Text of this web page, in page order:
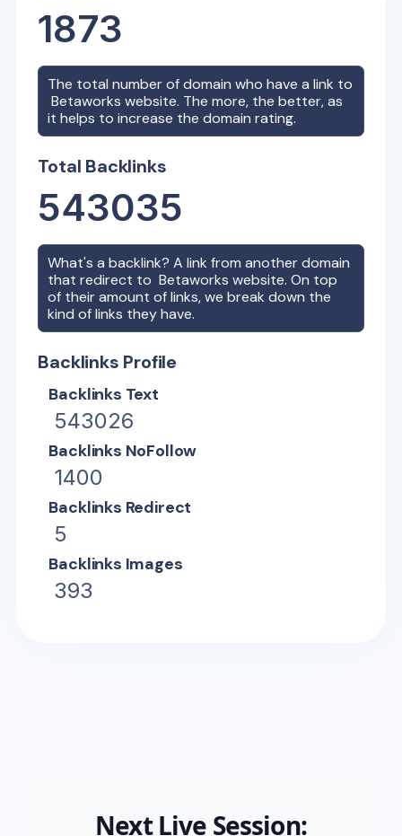
1873
The total number of domain who have a link to
Betaworks website. The more, the better, as
it helps to increase the domain rating.
Total Backlinks
543035
What's a backlink? A link from another domain
that redirect toBetaworks website. On top
of their amount of links, we break down the
kind of links they have.
Backlinks Profile
Backlinks Text
543026
Backlinks NoFollow
1400
Backlinks Redirect
5
Backlinks Images
393
Next Live Session: